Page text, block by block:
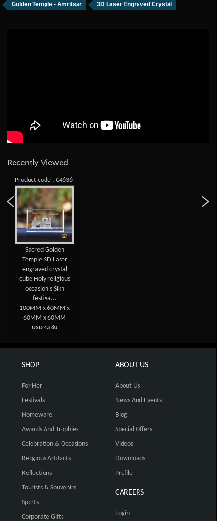
Golden Temple - Amritsar 3D Laser Engraved Crystal
Recently Viewed
Product code : C4636
Sacred Golden
Temple 3D Laser
engraved crystal
cube Holy religious
occasion's Sikh
festiva...
100MM x 60MM x
60MM x 60MM
USD 43.60
SHOP
For Her
Festivals
Homeware
Awards And Trophies
Celebration & Occasions
Religious Artifacts
Reflections
Tourists & Souvenirs
Sports
Corporate Gifts
ABOUT US
About Us
News And Events
Blog
Special Offers
Videos
Downloads
Profile
CAREERS
Login